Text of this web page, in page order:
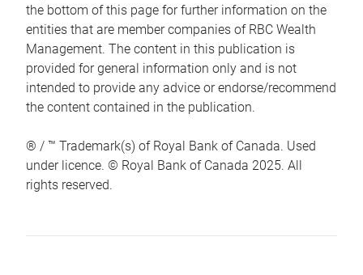
the bottom of this page for further information on the
entities that are member companies of RBC Wealth
Management. The content in this publication is
provided for general information only and is not
intended to provide any advice or endorse/recommend
the content contained in the publication.
® / ™ Trademark(s) of Royal Bank of Canada. Used
under licence. © Royal Bank of Canada 2025. All
rights reserved.